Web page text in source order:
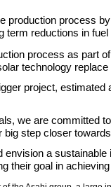
process
term reductions in
process as part
technology
project, estimated
we are
step closer
a
their goal in